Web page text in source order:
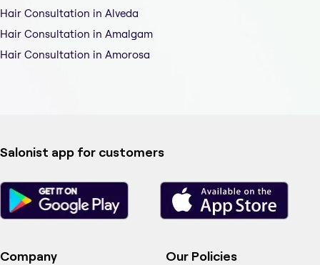
Hair Consultation in Alveda
Hair Consultation in Amalgam
Hair Consultation in Amorosa
Salonist app for customers
Company Our Policies